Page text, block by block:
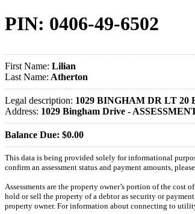
PIN: 0406-49-6502
First Name: Lilian
Last Name: Atherton
Legal description: 1029 BINGHAM DR LT 20
Address: 1029 Bingham Drive -
Balance Due: $0.00
This data is being provided solely for informational
confirm an assessment status and payment amounts,
Assessments are the property owner’s portion of the
hold or sell the property of a debtor as security or
property owner. For information about connecting to